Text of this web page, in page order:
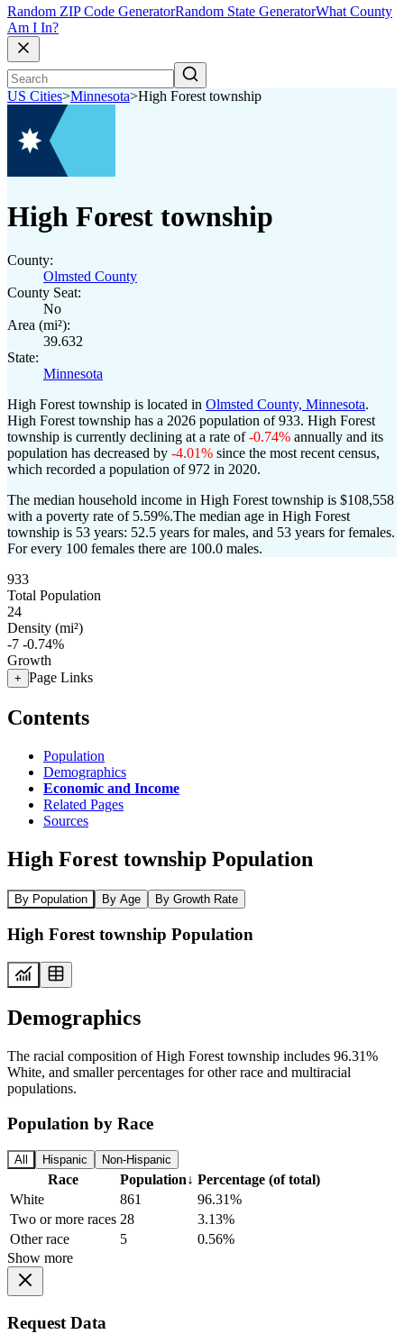
Random ZIP Code GeneratorRandom State GeneratorWhat County
Am I In?
US Cities>Minnesota>High Forest township
High Forest township
County:
Olmsted County
County Seat:
No
Area (mi²):
39.632
State:
Minnesota
High Forest township is located in Olmsted County, Minnesota.
High Forest township has a 2026 population of933. High Forest
township is currently declining at a rate of-0.74% annually and its
population has decreased by -4.01% since the most recent census,
which recorded a population of972 in 2020.
The median household income in High Forest township is $108,558
with a poverty rate of 5.59%.The median age in High Forest
township is 53 years: 52.5 years for males, and 53 years for females.
For every 100 females there are 100.0 males.
933
Total Population
24
Density (mi²)
-7 -0.74%
Growth
+ Page Links
Contents
Population
Demographics
Economic and Income
Related Pages
Sources
High Forest township Population
By Population By Age By Growth Rate
High Forest township Population
Demographics
The racial composition of High Forest township includes 96.31%
White, and smaller percentages for other race and multiracial
populations.
Population by Race
All Hispanic Non-Hispanic
Race Population↓ Percentage (of total)
White
861
96.31%
Two or more races 28
3.13%
Other race
5
0.56%
Show more
Request Data